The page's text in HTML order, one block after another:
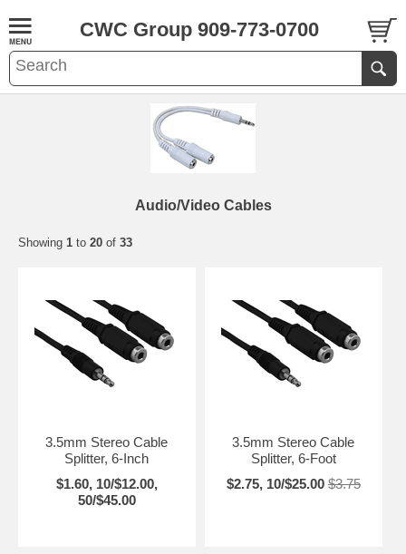
CWC Group 909-773-0700
Audio/Video Cables
Showing 1 to 20 of 33
3.5mm Stereo Cable
Splitter, 6-Inch
$1.60, 10/$12.00,
50/$45.00
3.5mm Stereo Cable
Splitter, 6-Foot
$2.75, 10/$25.00 $3.75